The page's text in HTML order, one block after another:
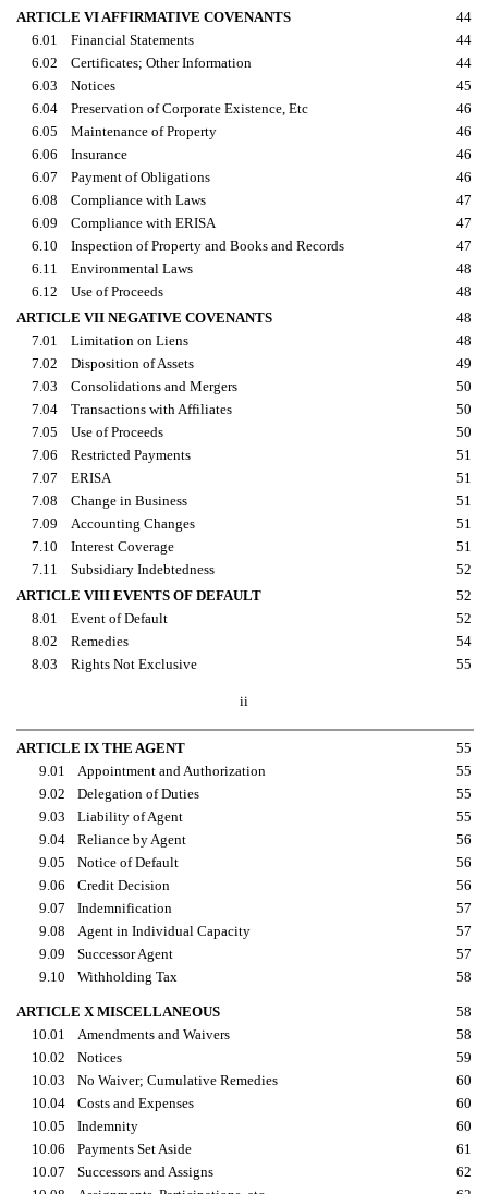
ARTICLE VI AFFIRMATIVE COVENANTS
44
6.01
Financial Statements
44
6.02
Certificates; Other Information
44
6.03
Notices
45
6.04
Preservation of Corporate Existence, Etc
46
6.05
Maintenance of Property
46
6.06
Insurance
46
6.07
Payment of Obligations
46
6.08
Compliance with Laws
47
6.09
Compliance with ERISA
47
6.10
Inspection of Property and Books and Records
47
6.11
Environmental Laws
48
6.12
Use of Proceeds
48
ARTICLE VII NEGATIVE COVENANTS
48
7.01
Limitation on Liens
48
7.02
Disposition of Assets
49
7.03
Consolidations and Mergers
50
7.04
Transactions with Affiliates
50
7.05
Use of Proceeds
50
7.06
Restricted Payments
51
7.07
ERISA
51
7.08
Change in Business
51
7.09
Accounting Changes
51
7.10
Interest Coverage
51
7.11
Subsidiary Indebtedness
52
ARTICLE VIII EVENTS OF DEFAULT
52
8.01
Event of Default
52
8.02
Remedies
54
8.03
Rights Not Exclusive 55
ii
ARTICLE IX THE AGENT
55
9.01
Appointment and Authorization
55
9.02
Delegation of Duties
55
9.03
Liability of Agent
55
9.04
Reliance by Agent
56
9.05
Notice of Default
56
9.06
Credit Decision
56
9.07
Indemnification
57
9.08
Agent in Individual Capacity
57
9.09
Successor Agent
57
9.10
Withholding Tax 58
ARTICLE X MISCELLANEOUS
58
10.01
Amendments and Waivers
58
10.02
Notices
59
10.03
No Waiver; Cumulative Remedies
60
10.04
Costs and Expenses
60
10.05
Indemnity
60
10.06
Payments Set Aside
61
10.07
Successors and Assigns
62